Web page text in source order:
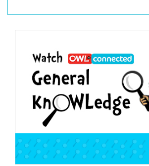
navigation